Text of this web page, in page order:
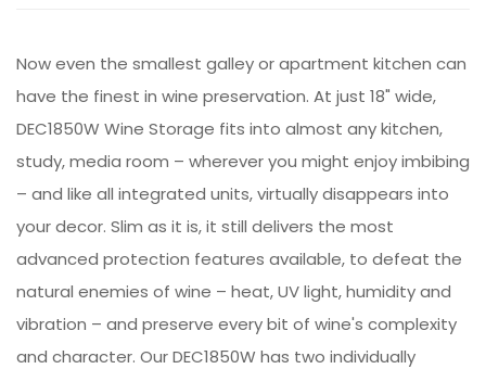
Now even the smallest galley or apartment kitchen can
have the finest in wine preservation. At just 18" wide,
DEC1850W Wine Storage fits into almost any kitchen,
study, media room – wherever you might enjoy imbibing
– and like all integrated units, virtually disappears into
your decor. Slim as it is, it still delivers the most
advanced protection features available, to defeat the
natural enemies of wine – heat, UV light, humidity and
vibration – and preserve every bit of wine's complexity
and character. Our DEC1850W has two individually